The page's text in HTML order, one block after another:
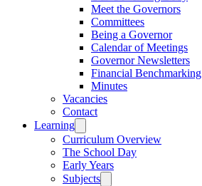
Meet the Governors
Committees
Being a Governor
Calendar of Meetings
Governor Newsletters
Financial Benchmarking
Minutes
Vacancies
Contact
Learning
Curriculum Overview
The School Day
Early Years
Subjects